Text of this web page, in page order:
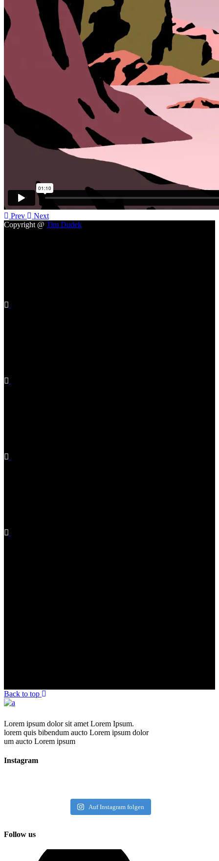
Prev
Next
Copyright @ Tim Dudek
Back to top
Lorem ipsum dolor sit amet Lorem Ipsum.
lorem quis bibendum aucto Lorem ipsum dolor
um aucto Lorem ipsum
Instagram
Auf Instagram folgen
Follow us